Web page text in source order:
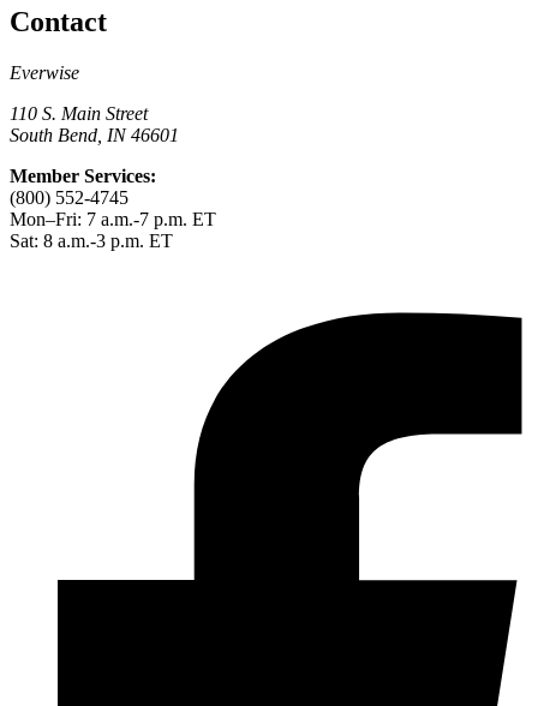
Contact
Everwise
110 S. Main Street
South Bend, IN 46601
Member Services:
(800) 552-4745
Mon–Fri: 7 a.m.-7 p.m. ET
Sat: 8 a.m.-3 p.m. ET